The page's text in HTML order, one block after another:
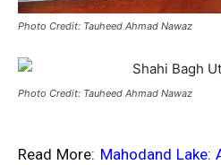
Photo Credit: Tauheed Ahmad Nawaz
Photo Credit: Tauheed Ahmad Nawaz
Read More: Mahodand Lake: